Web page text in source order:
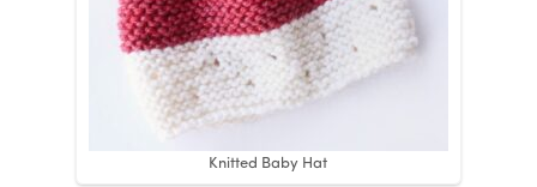
Knitted Baby Hat